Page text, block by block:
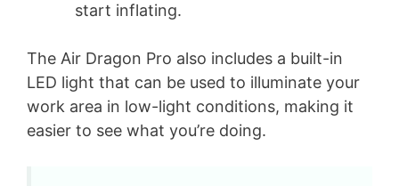
start inflating.
The Air Dragon Pro also includes a built-in
LED light that can be used to illuminate your
work area in low-light conditions, making it
easier to see what you’re doing.